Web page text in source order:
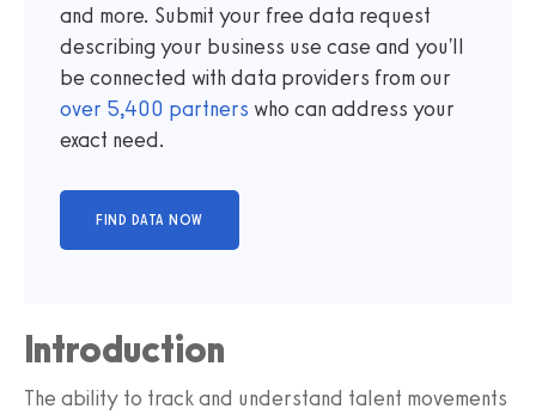
and more. Submit your free data request
describing your business use case and you'll
be connected with data providers from our
over 5,400 partners who can address your
exact need.
Introduction
The ability to track and understand talent movements